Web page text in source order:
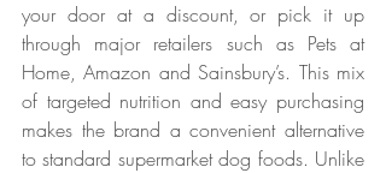
your door at a discount, or pick it up
through major retailers such as Pets at
Home, Amazon and Sainsbury’s. This mix
of targeted nutrition and easy purchasing
makes the brand a convenient alternative
to standard supermarket dog foods. Unlike